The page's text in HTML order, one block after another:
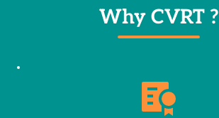
Why CVRT ?